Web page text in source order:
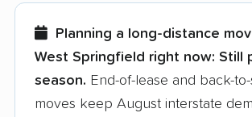
few reasons why:
Founded in 2015
3,500+ moving companies
Planning a long-distance
West Springfield right now: Still
season. End-of-lease and back-
moves keep August interstate